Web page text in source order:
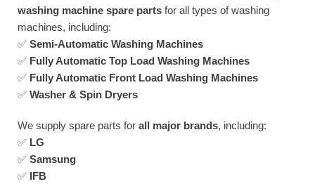
washing machine spare parts for all types of washing
machines, including:
✅ Semi-Automatic Washing Machines
✅ Fully Automatic Top Load Washing Machines
✅ Fully Automatic Front Load Washing Machines
✅ Washer & Spin Dryers
We supply spare parts for all major brands, including:
✅ LG
✅ Samsung
✅ IFB